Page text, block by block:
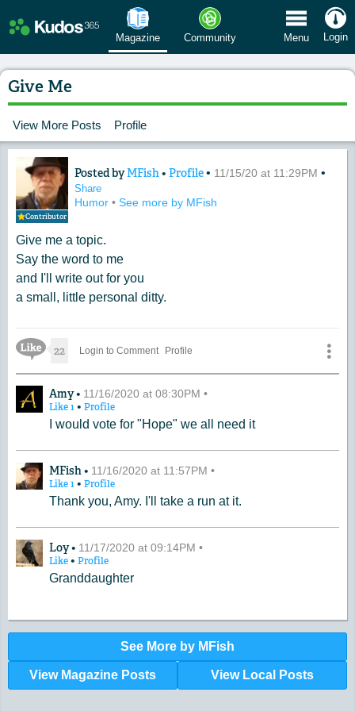
Magazine Community Menu Login
Give Me
View More Posts Profile
Contributor
Content of: Give Me
Posted byMFish • Profile• 11/15/20 at 11:29PM •
Share
Humor • See more by MFish
Give me a topic.
Say the word to me
and I'll write out for you
a small, little personal ditty.
Like Icon
22 Login to Comment Profile
A Comment by Amy
Amy • 11/16/2020 at 08:30PM •
Like1• Profile
I would vote for "Hope" we all need it
A Comment by MFish
MFish • 11/16/2020 at 11:57PM •
Like1• Profile
Thank you, Amy. I'll take a run at it.
A Comment by Loy
Loy • 11/17/2020 at 09:14PM •
Like• Profile
Granddaughter
See More by MFish
View Magazine Posts View Local Posts